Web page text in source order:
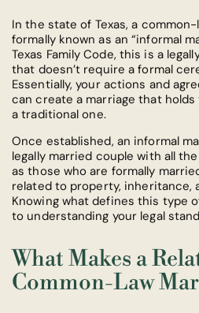
In the state of Texas, a
formally known as an “informal
Texas Family Code, this is a
that doesn’t require a formal
Essentially, your actions and
can create a marriage that holds
a traditional one.
Once established, an informal
legally married couple with all
as those who are formally
related to property, inheritance,
Knowing what defines this type
to understanding your legal
What Makes a
Common-Law